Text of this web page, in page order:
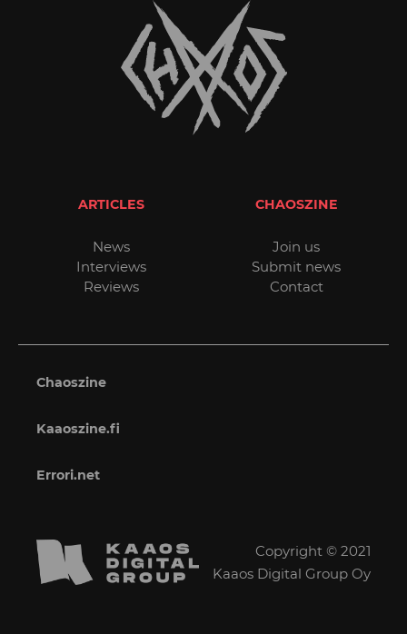
ARTICLES
News
Interviews
Reviews
CHAOSZINE
Join us
Submit news
Contact
Chaoszine
Kaaoszine.fi
Errori.net
Copyright © 2021
Kaaos Digital Group Oy